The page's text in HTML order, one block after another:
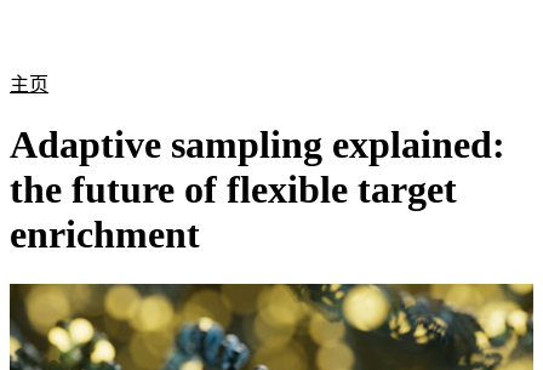
主页
Adaptive sampling explained:
the future of flexible target
enrichment